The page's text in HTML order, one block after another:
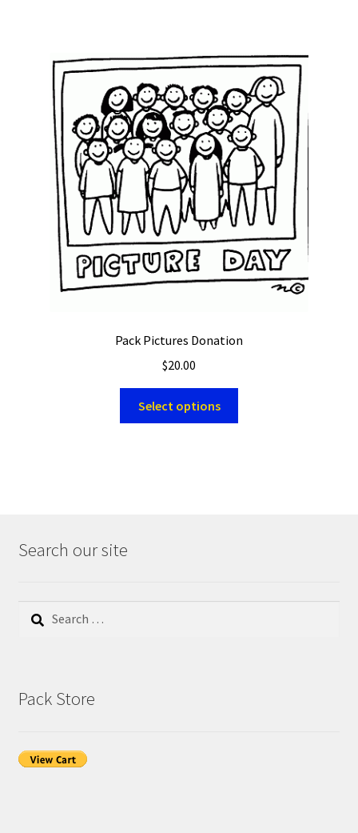
Pack Pictures Donation
$20.00
Select options
Search our site
Search
Pack Store